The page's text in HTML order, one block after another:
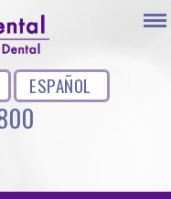
ESPAÑOL